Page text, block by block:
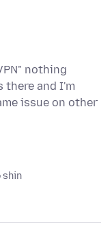
nothing
there and I'm
issue on other
shin